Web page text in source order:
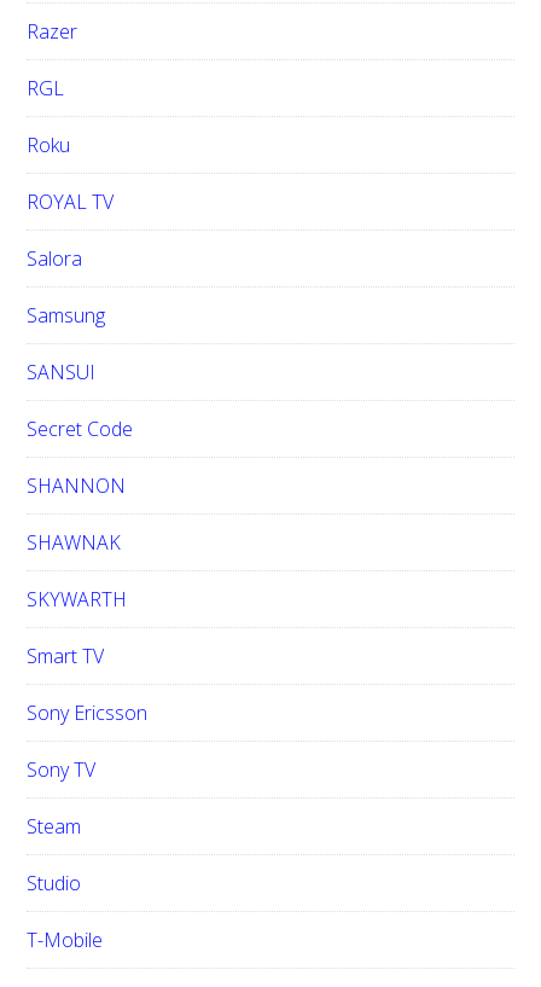
Razer
RGL
Roku
ROYAL TV
Salora
Samsung
SANSUI
Secret Code
SHANNON
SHAWNAK
SKYWARTH
Smart TV
Sony Ericsson
Sony TV
Steam
Studio
T-Mobile